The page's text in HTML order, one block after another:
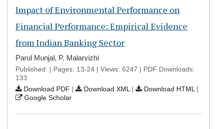
Impact of Environmental Performance on
Financial Performance: Empirical Evidence
from Indian Banking Sector
Parul Munjal, P. Malarvizhi
Published: | Pages: 13-24 | Views: 6247 | PDF Downloads:
133
Download PDF | Download XML | Download HTML |
Google Scholar